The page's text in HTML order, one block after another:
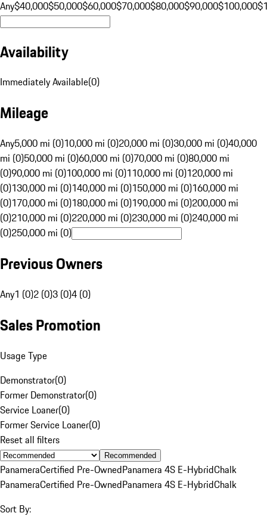
Any$40,000$50,000$60,000$70,000$80,000$90,000$100,000
Availability
Immediately Available(0)
Mileage
Any5,000 mi (0)10,000 mi (0)20,000 mi (0)30,000 mi (0)40,000
mi (0)50,000 mi (0)60,000 mi (0)70,000 mi (0)80,000 mi
(0)90,000 mi (0)100,000 mi (0)110,000 mi (0)120,000 mi
(0)130,000 mi (0)140,000 mi (0)150,000 mi (0)160,000 mi
(0)170,000 mi (0)180,000 mi (0)190,000 mi (0)200,000 mi
(0)210,000 mi (0)220,000 mi (0)230,000 mi (0)240,000 mi
(0)250,000 mi (0)
Previous Owners
Any1 (0)2 (0)3 (0)4 (0)
Sales Promotion
Usage Type
Demonstrator(0)
Former Demonstrator(0)
Service Loaner(0)
Former Service Loaner(0)
Reset all filters
Recommended
PanameraCertified Pre-OwnedPanamera 4S E-HybridChalk
PanameraCertified Pre-OwnedPanamera 4S E-HybridChalk
Sort By: